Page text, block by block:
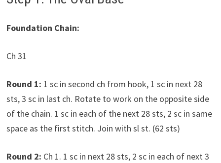
Foundation Chain:
Ch 31
Round 1: 1 sc in second ch from hook, 1 sc in next 28
sts, 3 sc in last ch. Rotate to work on the opposite side
of the chain. 1 sc in each of the next 28 sts, 2 sc in same
space as the first stitch. Join with sl st. (62 sts)
Round 2: Ch 1. 1 sc in next 28 sts, 2 sc in each of next 3